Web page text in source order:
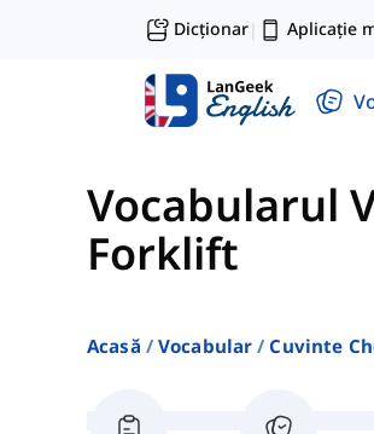
Dicționar| Aplicație
Vocabularul
Forklift
Acasă Vocabular Cuvinte